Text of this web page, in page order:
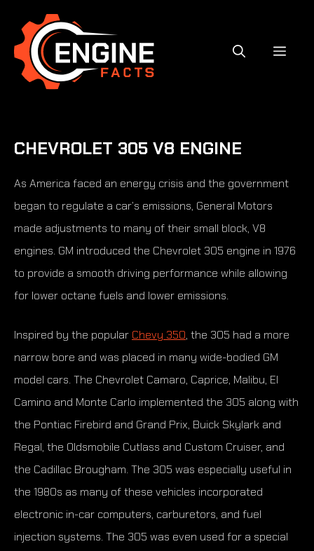
content
CHEVROLET 305 V8 ENGINE
As America faced an energy crisis and the government
began to regulate a car’s emissions, General Motors
made adjustments to many of their small block, V8
engines. GM introduced the Chevrolet 305 engine in 1976
to provide a smooth driving performance while allowing
for lower octane fuels and lower emissions.
Inspired by the popular Chevy 350, the 305 had a more
narrow bore and was placed in many wide-bodied GM
model cars. The Chevrolet Camaro, Caprice, Malibu, El
Camino and Monte Carlo implemented the 305 along with
the Pontiac Firebird and Grand Prix, Buick Skylark and
Regal, the Oldsmobile Cutlass and Custom Cruiser, and
the Cadillac Brougham. The 305 was especially useful in
the 1980s as many of these vehicles incorporated
electronic in-car computers, carburetors, and fuel
injection systems. The 305 was even used for a special